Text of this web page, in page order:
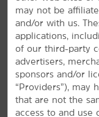
may not be
and/or with us.
applications,
of our third-party
advertisers,
sponsors and/or
“Providers”), may
that are not the
access to and use